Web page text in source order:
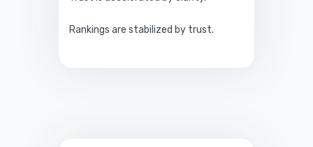
Rankings are stabilized by trust.